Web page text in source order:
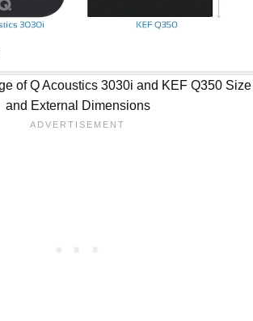
of Q Acoustics 3030i and KEF Q350 Size
and External Dimensions